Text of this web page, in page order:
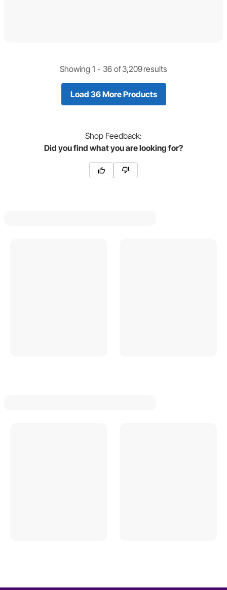
Showing 1 - 36 of3,209results
Load 36 More Products
Shop Feedback:
Did you find what you are looking for?